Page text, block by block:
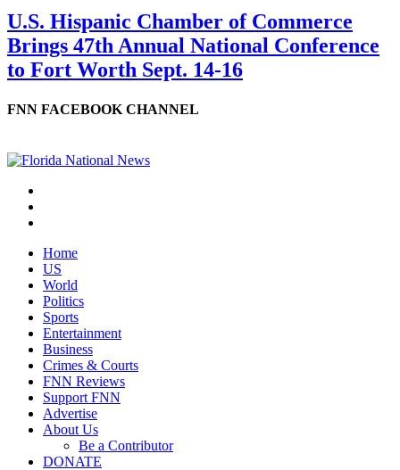
U.S. Hispanic Chamber of Commerce
Brings 47th Annual National Conference
to Fort Worth Sept. 14-16
FNN FACEBOOK CHANNEL
Home
US
World
Politics
Sports
Entertainment
Business
Crimes & Courts
FNN Reviews
Support FNN
Advertise
About Us
Be a Contributor
DONATE